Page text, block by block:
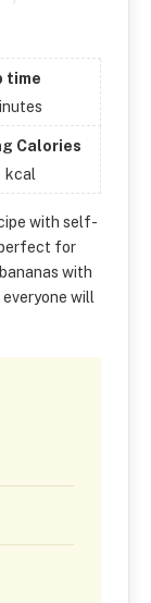
time
Calories
kcal
with self-
perfect for
with
will